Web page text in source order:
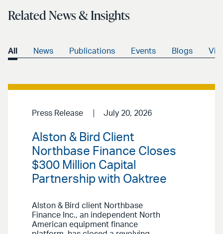
Related News & Insights
All News Publications Events Blogs
Press Release July 20, 2026
Alston & Bird Client
Northbase Finance Closes
$300 Million Capital
Partnership with Oaktree
Alston & Bird client Northbase
Finance Inc., an independent North
American equipment finance